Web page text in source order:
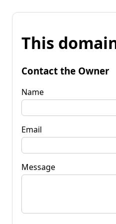
This
Contact the Owner
Name
Email
Message